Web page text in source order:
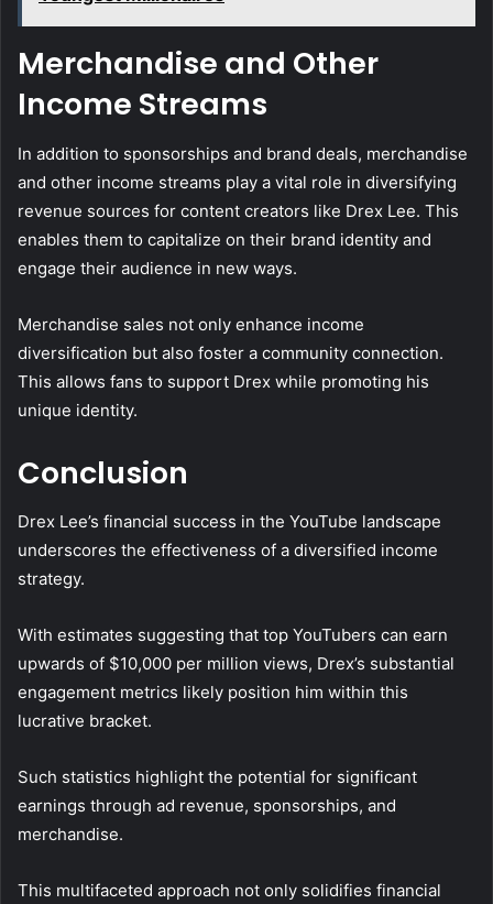
Merchandise and Other
Income Streams
In addition to sponsorships and brand deals, merchandise
and other income streams play a vital role in diversifying
revenue sources for content creators like Drex Lee. This
enables them to capitalize on their brand identity and
engage their audience in new ways.
Merchandise sales not only enhance income
diversification but also foster a community connection.
This allows fans to support Drex while promoting his
unique identity.
Conclusion
Drex Lee’s financial success in the YouTube landscape
underscores the effectiveness of a diversified income
strategy.
With estimates suggesting that top YouTubers can earn
upwards of $10,000 per million views, Drex’s substantial
engagement metrics likely position him within this
lucrative bracket.
Such statistics highlight the potential for significant
earnings through ad revenue, sponsorships, and
merchandise.
This multifaceted approach not only solidifies financial